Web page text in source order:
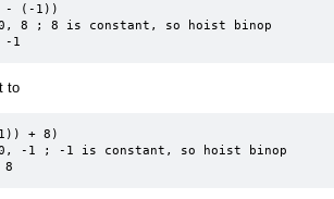
- (-1))
8 ; 8 is constant, so hoist binop
-1
to
+ 8)
-1 ; -1 is constant, so hoist binop
8